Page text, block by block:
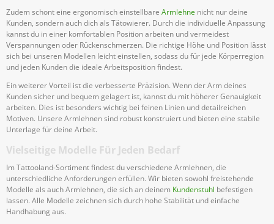
Zudem schont eine ergonomisch einstellbare Armlehne nicht nur deine
Kunden, sondern auch dich als Tätowierer. Durch die individuelle Anpassung
kannst du in einer komfortablen Position arbeiten und vermeidest
Verspannungen oder Rückenschmerzen. Die richtige Höhe und Position lässt
sich bei unseren Modellen leicht einstellen, sodass du für jede Körperregion
und jeden Kunden die ideale Arbeitsposition findest.
Ein weiterer Vorteil ist die verbesserte Präzision. Wenn der Arm deines
Kunden sicher und bequem gelagert ist, kannst du mit höherer Genauigkeit
arbeiten. Dies ist besonders wichtig bei feinen Linien und detailreichen
Motiven. Unsere Armlehnen sind robust konstruiert und bieten eine stabile
Unterlage für deine Arbeit.
Vielseitige Modelle Für Jeden Bedarf
Im Tattooland-Sortiment findest du verschiedene Armlehnen, die
unterschiedliche Anforderungen erfüllen. Wir bieten sowohl freistehende
Modelle als auch Armlehnen, die sich an deinem Kundenstuhl befestigen
lassen. Alle Modelle zeichnen sich durch hohe Stabilität und einfache
Handhabung aus.